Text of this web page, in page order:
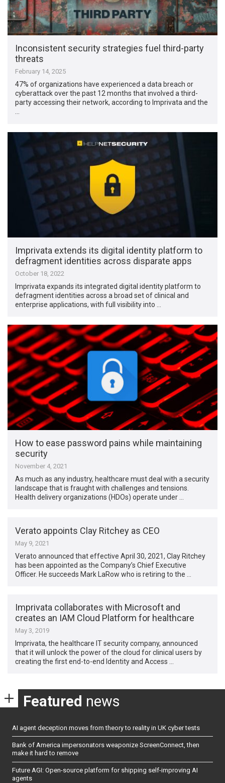
Inconsistent security strategies fuel third-party
threats
February 14, 2025
47% of organizations have experienced a data breach or
cyberattack over the past 12 months that involved a third-
party accessing their network, according to Imprivata and the
…
Imprivata extends its digital identity platform to
defragment identities across disparate apps
October 18, 2022
Imprivata expands its integrated digital identity platform to
defragment identities across a broad set of clinical and
enterprise applications, with full visibility into …
How to ease password pains while maintaining
security
November 4, 2021
As much as any industry, healthcare must deal with a security
landscape that is fraught with challenges and tensions.
Health delivery organizations (HDOs) operate under …
Verato appoints Clay Ritchey as CEO
May 9, 2021
Verato announced that effective April 30, 2021, Clay Ritchey
has been appointed as the Company’s Chief Executive
Officer. He succeeds Mark LaRow who is retiring to the …
Imprivata collaborates with Microsoft and
creates an IAM Cloud Platform for healthcare
May 3, 2019
Imprivata, the healthcare IT security company, announced
that it will unlock the power of the cloud for clinical users by
creating the first end-to-end Identity and Access …
Featured news
AI agent deception moves from theory to reality in UK cyber tests
Bank of America impersonators weaponize ScreenConnect, then
make it hard to remove
Future AGI: Open-source platform for shipping self-improving AI
agents